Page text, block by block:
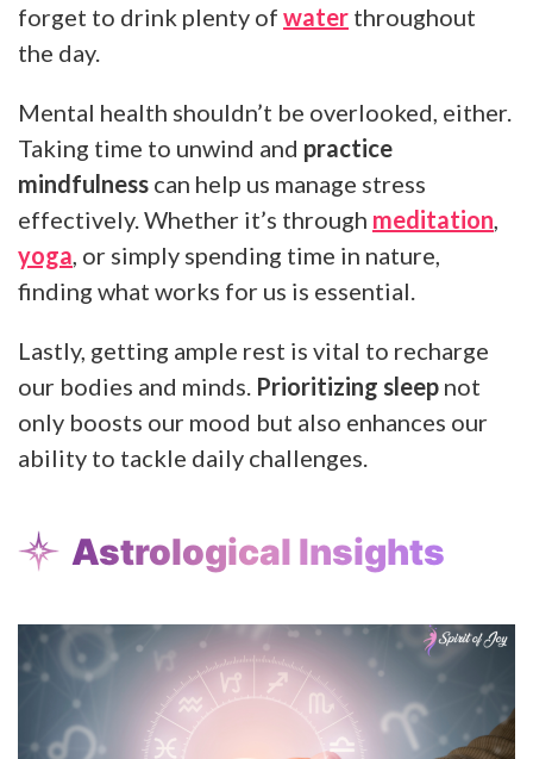
forget to drink plenty of water throughout
the day.
Mental health shouldn’t be overlooked, either.
Taking time to unwind and practice
mindfulness can help us manage stress
effectively. Whether it’s through meditation
yoga , or simply spending time in nature,
finding what works for us is essential.
Lastly, getting ample rest is vital to recharge
our bodies and minds. Prioritizing sleep not
only boosts our mood but also enhances our
ability to tackle daily challenges.
Astrological Insights